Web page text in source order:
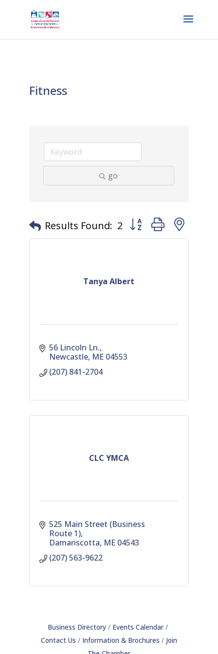
Fitness
go
Results Found: 2 Button group with
Tanya Albert
56 Lincoln Ln.
Newcastle ME 04553
(207) 841-2704
CLC YMCA
525 Main Street (Business
Route 1)
Damariscotta ME 04543
(207) 563-9622
Business Directory
Events Calendar
Contact Us
Information & Brochures
Join